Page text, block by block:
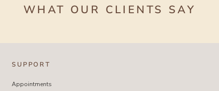
WHAT OUR CLIENTS SAY
SUPPORT
Appointments